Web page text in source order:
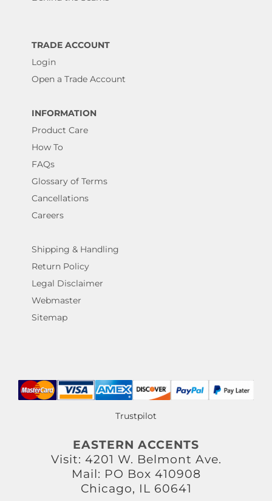
TRADE ACCOUNT
Login
Open a Trade Account
INFORMATION
Product Care
How To
FAQs
Glossary of Terms
Cancellations
Careers
Shipping & Handling
Return Policy
Legal Disclaimer
Webmaster
Sitemap
Trustpilot
EASTERN ACCENTS
Visit: 4201 W. Belmont Ave.
Mail: PO Box 410908
Chicago, IL 60641